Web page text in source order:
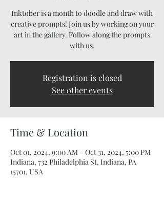
Inktober is a month to doodle and draw with
creative prompts! Join us by working on your
art in the gallery. Follow along the prompts
with us.
Registration is closed
See other events
Time & Location
Oct 01, 2024, 9:00 AM – Oct 31, 2024, 5:00 PM
Indiana, 732 Philadelphia St, Indiana, PA
15701, USA